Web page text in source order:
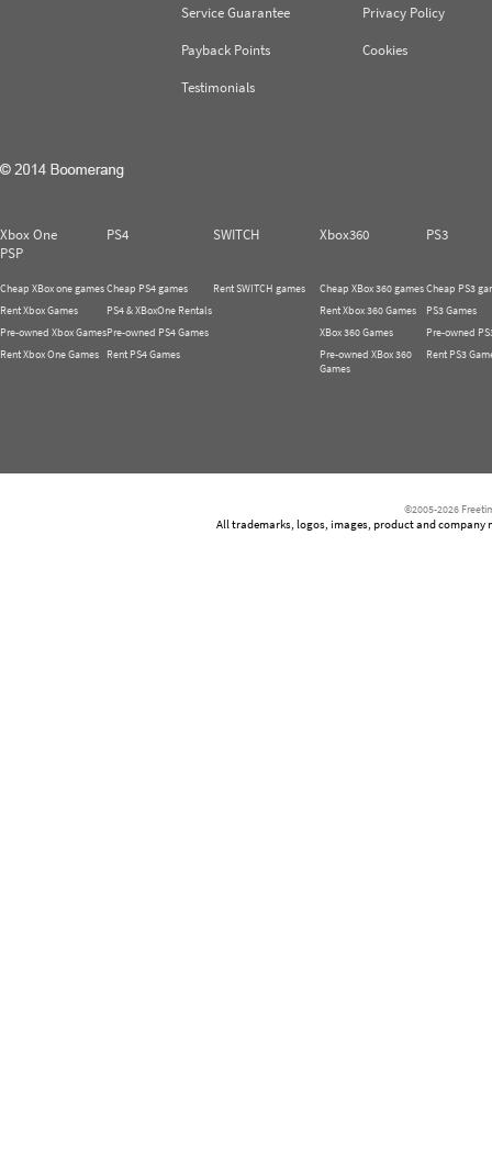
Service Guarantee
Payback Points
Testimonials
Privacy Policy
Cookies
Xbox One PS4 SWITCH Xbox360
PS3
PSP
Cheap XBox one games
Rent Xbox Games
Pre-owned Xbox Games
Rent Xbox One Games
Cheap PS4 games
PS4 & XBoxOne Rentals
Pre-owned PS4 Games
Rent PS4 Games
Rent SWITCH games
Cheap XBox 360 games
Rent Xbox 360 Games
XBox 360 Games
Pre-owned XBox 360
Games
Cheap PS3
PS3 Games
Pre-owned
Rent PS3
©2005-2026
All trademarks, logos, images, product and company